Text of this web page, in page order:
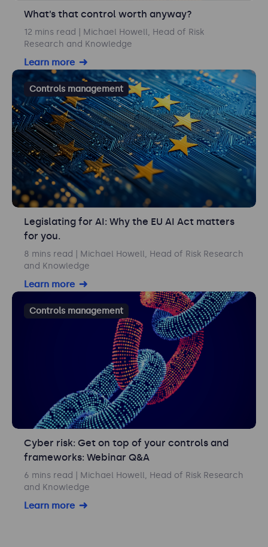
What’s that control worth anyway?
12 mins read
| Michael Howell, Head of Risk
Research and Knowledge
Learn more
Controls management
Legislating for AI: Why the EU AI Act matters
for you.
8 mins read
| Michael Howell, Head of Risk Research
and Knowledge
Learn more
Controls management
Cyber risk: Get on top of your controls and
frameworks: Webinar Q&A
6 mins read
| Michael Howell, Head of Risk Research
and Knowledge
Learn more